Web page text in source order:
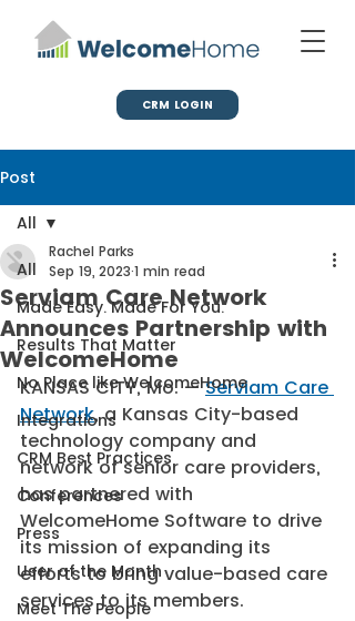
CRM LOGIN
Post
All
Made Easy. Made For You.
Results That Matter
No Place like WelcomeHome
Integrations
CRM Best Practices
Conferences
Press
User of the Month
Meet The People
All
Serviam Care Network
Announces Partnership with
WelcomeHome
Rachel Parks
Sep 19, 2023 1 min read
KANSAS CITY, Mo. — Serviam Care
Network, a Kansas City-based
technology company and
network of senior care providers,
has partnered with
WelcomeHome Software to drive
its mission of expanding its
efforts to bring value-based care
services to its members.